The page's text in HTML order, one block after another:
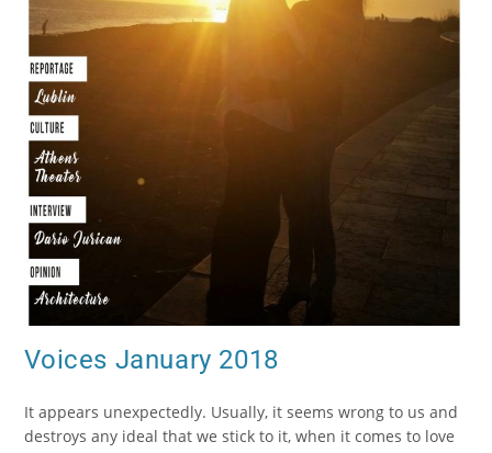
Voices January 2018
It appears unexpectedly. Usually, it seems wrong to us and
destroys any ideal that we stick to it, when it comes to love